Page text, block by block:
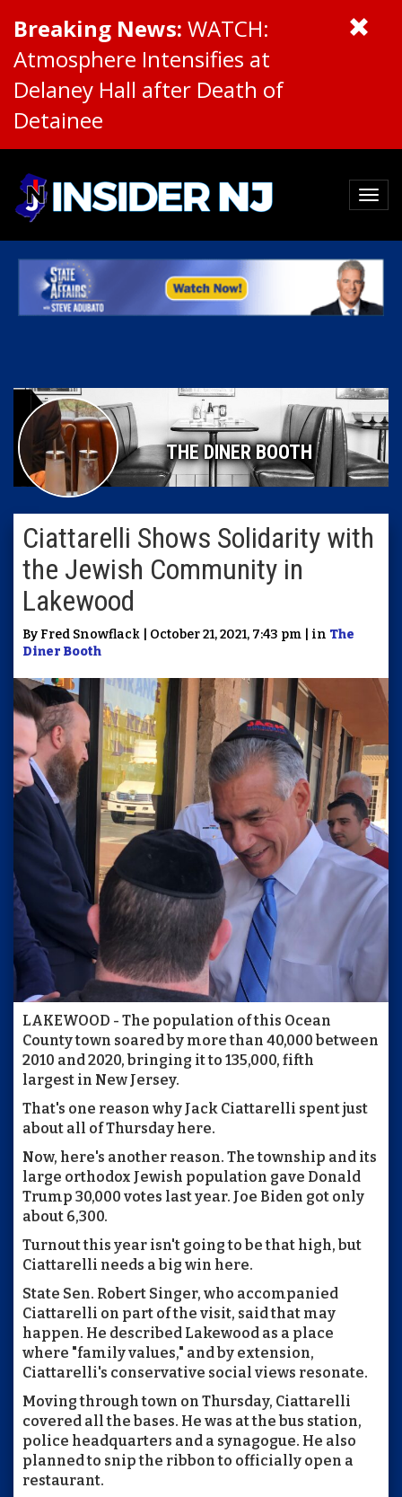
Breaking News: WATCH:
Atmosphere Intensifies at
Delaney Hall after Death of
Detainee
THE DINER BOOTH
Ciattarelli Shows Solidarity with
the Jewish Community in
Lakewood
By Fred Snowflack | October 21, 2021, 7:43 pm | in The
Diner Booth
LAKEWOOD - The population of this Ocean
County town soared by more than 40,000 between
2010 and 2020, bringing it to 135,000, fifth
largest in New Jersey.
That's one reason why Jack Ciattarelli spent just
about all of Thursday here.
Now, here's another reason. The township and its
large orthodox Jewish population gave Donald
Trump 30,000 votes last year. Joe Biden got only
about 6,300.
Turnout this year isn't going to be that high, but
Ciattarelli needs a big win here.
State Sen. Robert Singer, who accompanied
Ciattarelli on part of the visit, said that may
happen. He described Lakewood as a place
where "family values," and by extension,
Ciattarelli's conservative social views resonate.
Moving through town on Thursday, Ciattarelli
covered all the bases. He was at the bus station,
police headquarters and a synagogue. He also
planned to snip the ribbon to officially open a
restaurant.